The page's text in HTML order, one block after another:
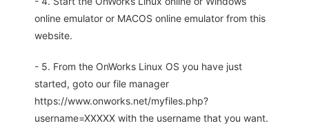
online emulator or MACOS online emulator from this
website.
- 5. From the OnWorks Linux OS you have just
started, goto our file manager
https://www.onworks.net/myfiles.php?
username=XXXXX with the username that you want.